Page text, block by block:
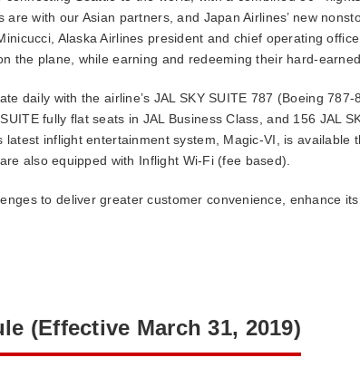
with our Asian partners, and Japan Airlines’ new
Alaska Airlines president and chief operating
the plane, while earning and redeeming their hard-
daily with the airline’s JAL SKY SUITE 787 (Boeing
fully flat seats in JAL Business Class, and 156 JAL
latest inflight entertainment system, Magic-VI, is available
also equipped with Inflight Wi-Fi (fee based).
to deliver greater customer convenience, enhance
(Effective March 31, 2019)